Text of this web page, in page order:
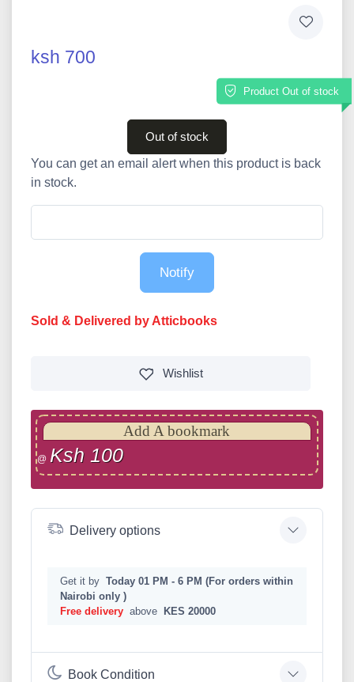
ksh 700
Product Out of stock
Out of stock
You can get an email alert when this product is back
in stock.
Notify
Sold & Delivered by Atticbooks
Wishlist
Add A bookmark
@ Ksh 100
Delivery options
Get it by Today 01 PM - 6 PM (For orders within
Nairobi only )
Free delivery above KES 20000
Book Condition